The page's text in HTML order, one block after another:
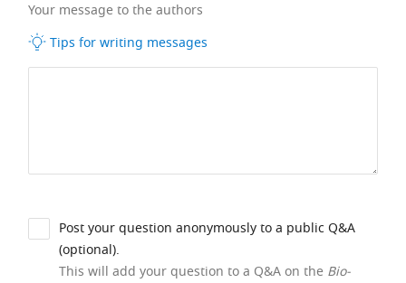
Your message to the authors
Tips for writing messages
Post your question anonymously to a public Q&A
(optional).
This will add your question to a Q&A on the Bio-